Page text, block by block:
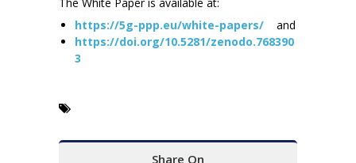
https://5g-ppp.eu/white-papers/
and
https://doi.org/10.5281/zenodo.768390
3
Share On